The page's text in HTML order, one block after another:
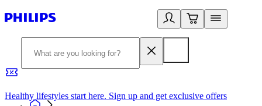
Healthy lifestyles start here. Sign up and get exclusive offers